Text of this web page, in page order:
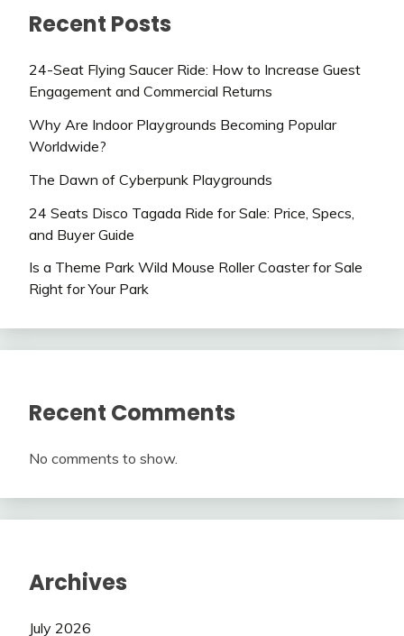
Recent Posts
24-Seat Flying Saucer Ride: How to Increase Guest
Engagement and Commercial Returns
Why Are Indoor Playgrounds Becoming Popular
Worldwide?
The Dawn of Cyberpunk Playgrounds
24 Seats Disco Tagada Ride for Sale: Price, Specs,
and Buyer Guide
Is a Theme Park Wild Mouse Roller Coaster for Sale
Right for Your Park
Recent Comments
No comments to show.
Archives
July 2026